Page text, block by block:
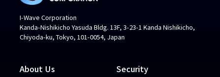
I-Wave Corporation
Kanda-Nishikicho Yasuda Bldg. 13F, 3-23-1 Kanda Nishikicho,
Chiyoda-ku, Tokyo, 101-0054, Japan
About Us
Security